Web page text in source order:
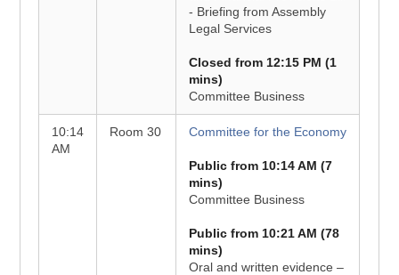
- Briefing from Assembly
Legal Services
Closed from 12:15 PM (1
mins)
Committee Business
10:14
AM
Room 30 Committee for the Economy
Public from 10:14 AM (7
mins)
Committee Business
Public from 10:21 AM (78
mins)
Oral and written evidence –